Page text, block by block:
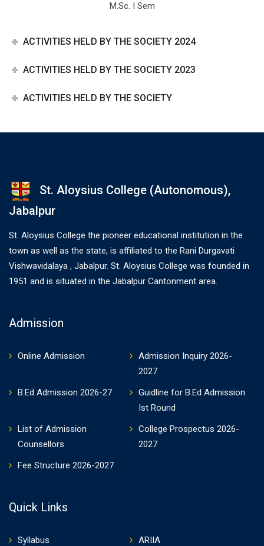
M.Sc. I Sem
ACTIVITIES HELD BY THE SOCIETY 2024
ACTIVITIES HELD BY THE SOCIETY 2023
ACTIVITIES HELD BY THE SOCIETY
St. Aloysius College (Autonomous),
Jabalpur
St. Aloysius College the pioneer educational institution in the
town as well as the state, is affiliated to the Rani Durgavati
Vishwavidalaya , Jabalpur. St. Aloysius College was founded in
1951 and is situated in the Jabalpur Cantonment area.
Admission
Online Admission
Admission Inquiry 2026-
2027
B.Ed Admission 2026-27
Guidline for B.Ed Admission
Ist Round
List of Admission
Counsellors
College Prospectus 2026-
2027
Fee Structure 2026-2027
Quick Links
Syllabus
ARIIA